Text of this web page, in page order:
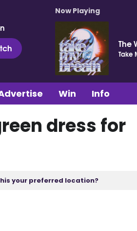
Now Playing
The
Take
Win Info
dress for
your preferred location?